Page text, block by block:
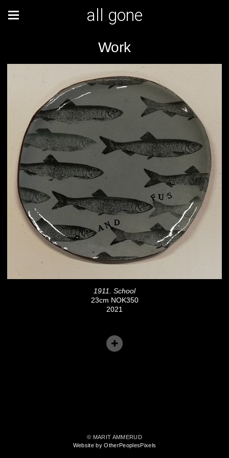
all gone
Work
1911. School
23cm NOK350
2021
© MARIT AMMERUD
Website by OtherPeoplesPixels